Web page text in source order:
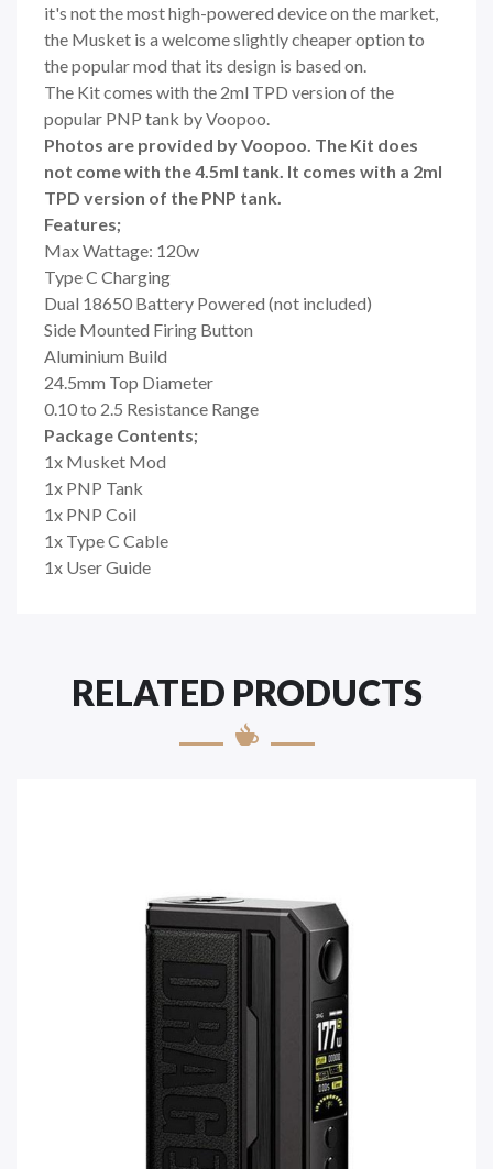
it's not the most high-powered device on the market,
the Musket is a welcome slightly cheaper option to
the popular mod that its design is based on.
The Kit comes with the 2ml TPD version of the
popular PNP tank by Voopoo.
Photos are provided by Voopoo. The Kit does
not come with the 4.5ml tank. It comes with a 2ml
TPD version of the PNP tank.
Features;
Max Wattage: 120w
Type C Charging
Dual 18650 Battery Powered (not included)
Side Mounted Firing Button
Aluminium Build
24.5mm Top Diameter
0.10 to 2.5 Resistance Range
Package Contents;
1x Musket Mod
1x PNP Tank
1x PNP Coil
1x Type C Cable
1x User Guide
RELATED PRODUCTS